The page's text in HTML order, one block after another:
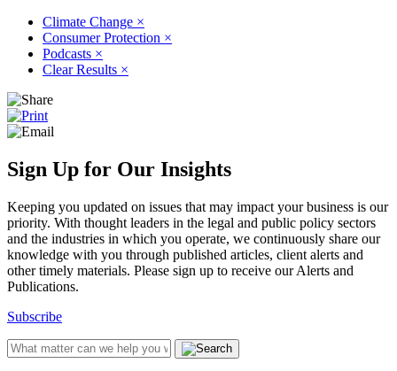
Climate Change ×
Consumer Protection ×
Podcasts ×
Clear Results ×
Sign Up for Our Insights
Keeping you updated on issues that may impact your business is our
priority. With thought leaders in the legal and public policy sectors
and the industries in which you operate, we continuously share our
knowledge with you through published articles, client alerts and
other timely materials. Please sign up to receive our Alerts and
Publications.
Subscribe